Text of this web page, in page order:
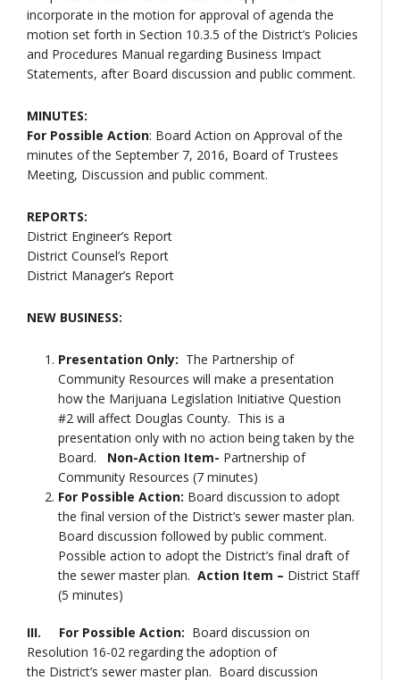
incorporate in the motion for approval of agenda the
motion set forth in Section 10.3.5 of the District’s Policies
and Procedures Manual regarding Business Impact
Statements, after Board discussion and public comment.
MINUTES:
For Possible Action: Board Action on Approval of the
minutes of the September 7, 2016, Board of Trustees
Meeting, Discussion and public comment.
REPORTS:
District Engineer’s Report
District Counsel’s Report
District Manager’s Report
NEW BUSINESS:
Presentation Only: The Partnership of
Community Resources will make a presentation
how the Marijuana Legislation Initiative Question
#2 will affect Douglas County. This is a
presentation only with no action being taken by the
Board.
Non-Action Item- Partnership of
Community Resources (7 minutes)
For Possible Action: Board discussion to adopt
the final version of the District’s sewer master plan.
Board discussion followed by public comment.
Possible action to adopt the District’s final draft of
the sewer master plan. Action Item – District Staff
(5 minutes)
III. For Possible Action: Board discussion on
Resolution 16-02 regarding the adoption of
the District’s sewer master plan. Board discussion